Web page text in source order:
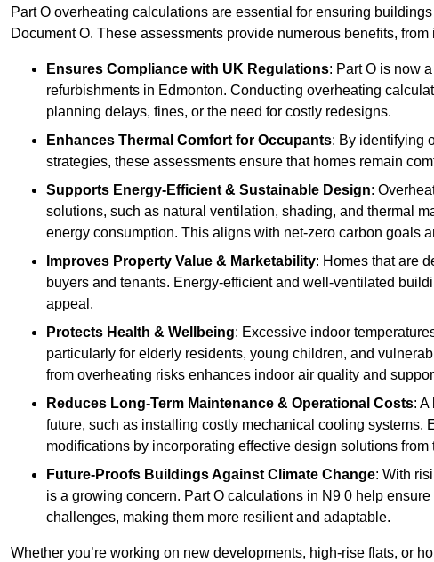
Part O overheating calculations are essential for ensuring
Document O. These assessments provide numerous benefits,
Ensures Compliance with UK Regulations: Part O is now
refurbishments in Edmonton. Conducting overheating
planning delays, fines, or the need for costly redesigns.
Enhances Thermal Comfort for Occupants: By identifying
strategies, these assessments ensure that homes remain
Supports Energy-Efficient & Sustainable Design:
solutions, such as natural ventilation, shading, and thermal
energy consumption. This aligns with net-zero carbon goals
Improves Property Value & Marketability: Homes that are
buyers and tenants. Energy-efficient and well-ventilated
appeal.
Protects Health & Wellbeing: Excessive indoor
particularly for elderly residents, young children, and
from overheating risks enhances indoor air quality and
Reduces Long-Term Maintenance & Operational Costs:
future, such as installing costly mechanical cooling
modifications by incorporating effective design solutions from
Future-Proofs Buildings Against Climate Change: With
is a growing concern. Part O calculations in N9 0 help
challenges, making them more resilient and adaptable.
Whether you’re working on new developments, high-rise flats, or